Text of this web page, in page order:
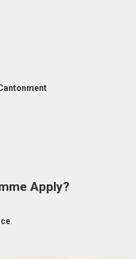
Apply?